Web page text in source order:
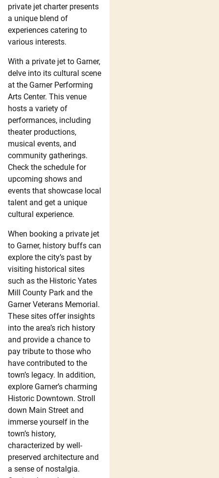
private jet charter presents
a unique blend of
experiences catering to
various interests.
With a private jet to Garner,
delve into its cultural scene
at the Garner Performing
Arts Center. This venue
hosts a variety of
performances, including
theater productions,
musical events, and
community gatherings.
Check the schedule for
upcoming shows and
events that showcase local
talent and get a unique
cultural experience.
When booking a private jet
to Garner, history buffs can
explore the city’s past by
visiting historical sites
such as the Historic Yates
Mill County Park and the
Garner Veterans Memorial.
These sites offer insights
into the area’s rich history
and provide a chance to
pay tribute to those who
have contributed to the
town’s legacy. In addition,
explore Garner’s charming
Historic Downtown. Stroll
down Main Street and
immerse yourself in the
town’s history,
characterized by well-
preserved architecture and
a sense of nostalgia.